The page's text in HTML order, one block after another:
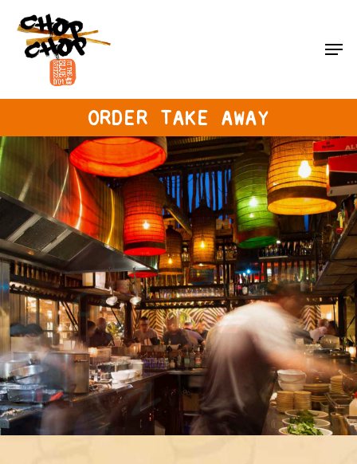
main
content
ORDER TAKE AWAY